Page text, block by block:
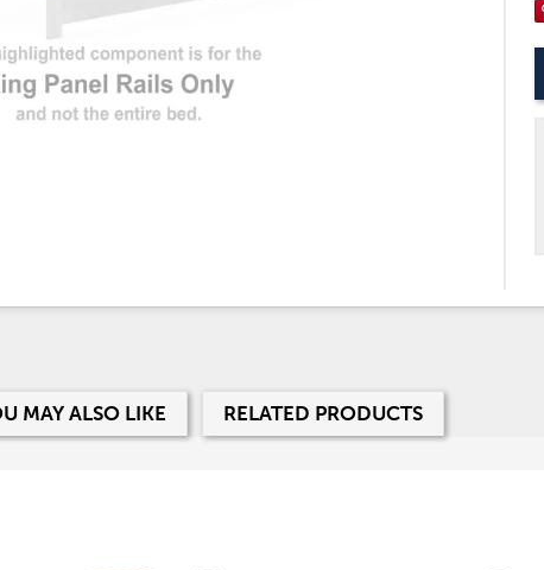
MAY ALSO LIKE RELATED PRODUCTS